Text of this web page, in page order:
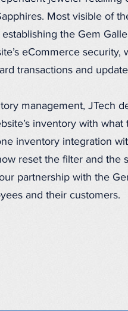
Most visible of
the Gem
eCommerce
transactions and
management, JTech
inventory with
inventory integration
reset the filter and the
partnership with the
and their customers.